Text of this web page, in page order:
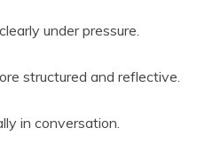
under pressure.
structured and reflective.
in conversation.